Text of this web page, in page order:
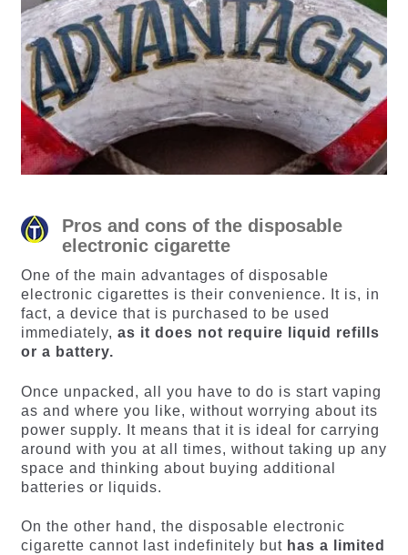
Pros and cons of the disposable
electronic cigarette
One of the main advantages of disposable
electronic cigarettes is their convenience. It is, in
fact, a device that is purchased to be used
immediately, as it does not require liquid refills
or a battery.
Once unpacked, all you have to do is start vaping
as and where you like, without worrying about its
power supply. It means that it is ideal for carrying
around with you at all times, without taking up any
space and thinking about buying additional
batteries or liquids.
On the other hand, the disposable electronic
cigarette cannot last indefinitely but has a limited